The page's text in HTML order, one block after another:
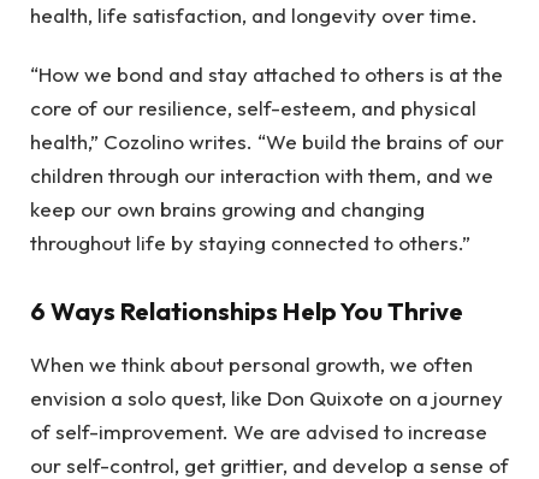
health, life satisfaction, and longevity over time.
“How we bond and stay attached to others is at the
core of our resilience, self-esteem, and physical
health,” Cozolino writes. “We build the brains of our
children through our interaction with them, and we
keep our own brains growing and changing
throughout life by staying connected to others.”
6 Ways Relationships Help You Thrive
When we think about personal growth, we often
envision a solo quest, like Don Quixote on a journey
of self-improvement. We are advised to increase
our self-control, get grittier, and develop a sense of